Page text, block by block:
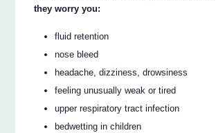
they worry you:
fluid retention
nose bleed
headache, dizziness, drowsiness
feeling unusually weak or tired
upper respiratory tract infection
bedwetting in children